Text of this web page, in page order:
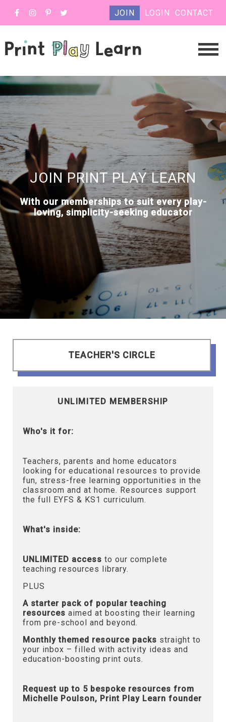
JOIN LOGIN CONTACT
JOIN PRINT PLAY LEARN
With our memberships to suit every play-
loving, simplicity-seeking educator
TEACHER'S CIRCLE
UNLIMITED MEMBERSHIP
Who's it for:
Teachers, parents and home educators
looking for educational resources to provide
fun, stress-free learning opportunities in the
classroom and at home. Resources support
the full EYFS & KS1 curriculum.
What's inside:
UNLIMITED access to our complete
teaching resources library.
PLUS
A starter pack of popular teaching
resources aimed at boosting their learning
from pre-school and beyond.
Monthly themed resource packs straight to
your inbox – filled with activity ideas and
education-boosting print outs.
Request up to 5 bespoke resources from
Michelle Poulson, Print Play Learn founder